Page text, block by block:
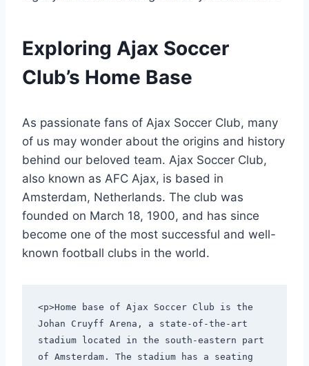
Exploring Ajax Soccer​
Club’s Home Base
As passionate fans of Ajax Soccer Club, many
of us may wonder about the origins and history
behind our beloved ⁣team. Ajax ⁣Soccer Club,
also known ‍as AFC ⁣Ajax, is based⁣ in‌
Amsterdam, Netherlands. The club was⁤
founded on March 18, 1900, ⁤and has⁤ since
become one of the most successful and well-
known football clubs in the world.
<p>Home base of Ajax Soccer Club is the
Johan Cruyff Arena, a state-of-the-art
stadium located in the south-eastern part
of Amsterdam. The stadium has a seating